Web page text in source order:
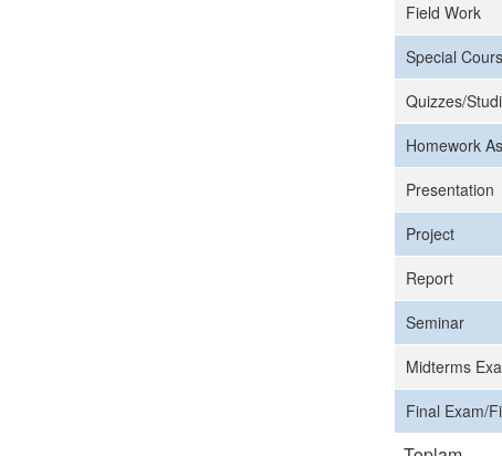
Field Work
Special
Quizzes/
Homework
Presentation
Project
Report
Seminar
Midterms
Final Exam/